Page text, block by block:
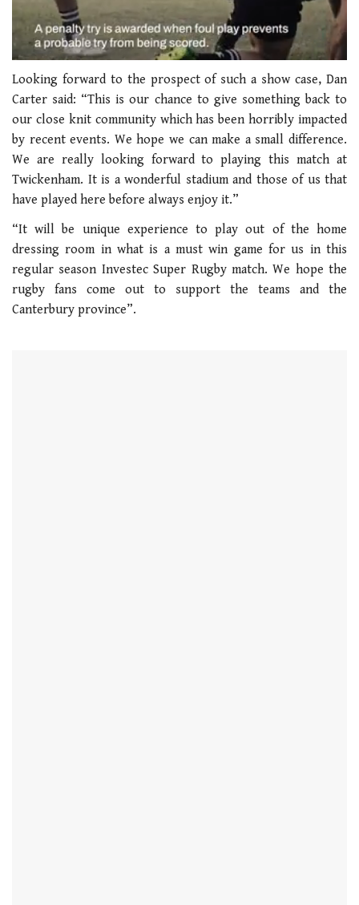
seconds
1
minute,
seconds
Looking forward to the prospect of such a show case, Dan
Carter said: “This is our chance to give something back to
our close knit community which has been horribly impacted
by recent events. We hope we can make a small difference.
We are really looking forward to playing this match at
Twickenham. It is a wonderful stadium and those of us that
have played here before always enjoy it.”
“It will be unique experience to play out of the home
dressing room in what is a must win game for us in this
regular season Investec Super Rugby match. We hope the
rugby fans come out to support the teams and the
Canterbury province”.